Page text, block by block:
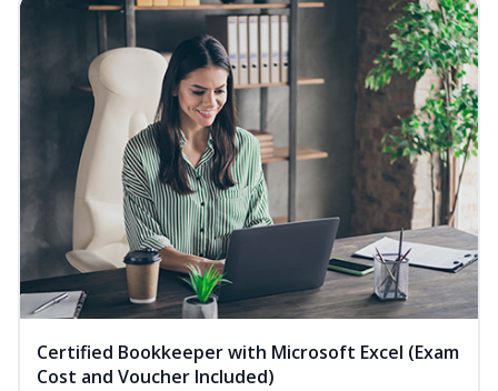
Certified Bookkeeper with Microsoft Excel (Exam
Cost and Voucher Included)